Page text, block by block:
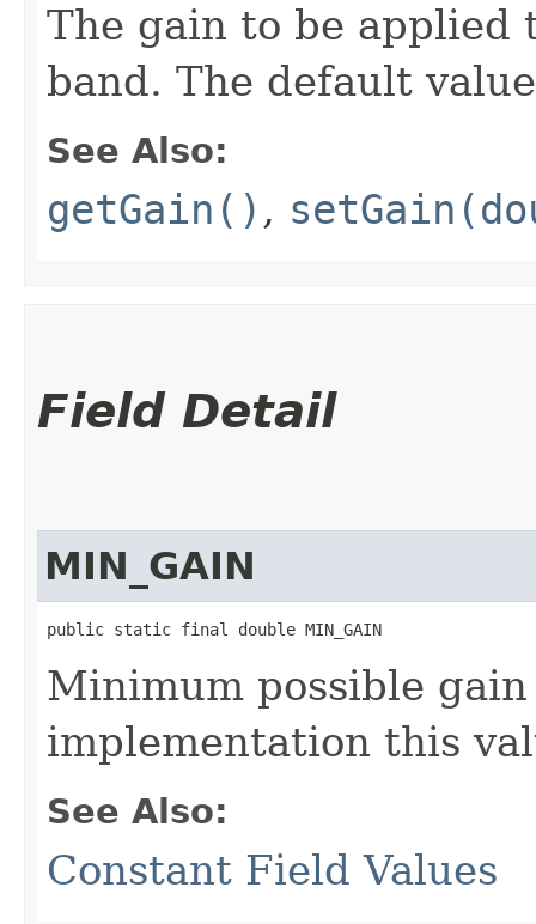
The gain to be applied
band. The default
See Also:
getGain() ,
Field Detail
MIN_GAIN
public static final double MIN_GAIN
Minimum possible
implementation this
See Also:
Constant Field Values